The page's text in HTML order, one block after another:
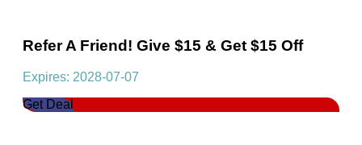
Refer A Friend! Give $15 & Get $15 Off
Expires: 2028-07-07
Get Deal